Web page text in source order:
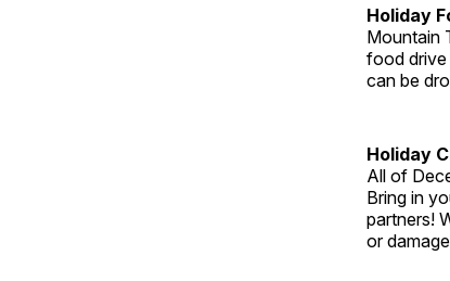
Holiday
Mountain
food drive
can be
Holiday
All of
Bring in
partners!
or